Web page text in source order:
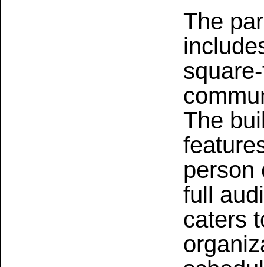
The
The
person
full
caters